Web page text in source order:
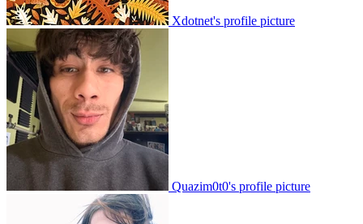
Xdotnet's profile picture
Quazim0t0's profile picture